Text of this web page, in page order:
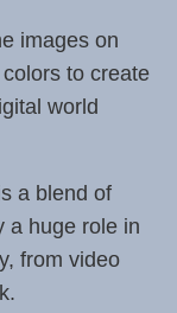
images on
to create
world
a blend of
a huge role in
from video